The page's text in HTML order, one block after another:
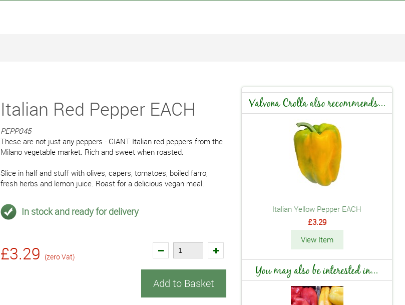
Italian Red Pepper EACH
PEPP045
These are not just any peppers - GIANT Italian red peppers from the
Milano vegetable market. Rich and sweet when roasted.
Slice in half and stuff with olives, capers, tomatoes, boiled farro,
fresh herbs and lemon juice. Roast for a delicious vegan meal.
In stock and ready for delivery
£3.29 (zero Vat)
Add to Basket
Valvona Crolla also recommends...
Italian Yellow Pepper EACH
£3.29
View Item
You may also be interested in...